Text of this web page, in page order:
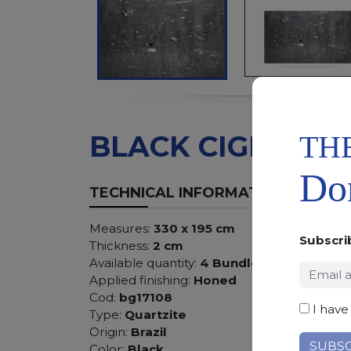
BLACK CIGNUS
TECHNICAL INFORMATION
Measures: 330 x 195 cm
Thickness: 2 cm
Available quantity: 4 Bundles
Applied finishing: Honed
Cod: bg17108
Type: Quartzite
Origin: Brazil
I